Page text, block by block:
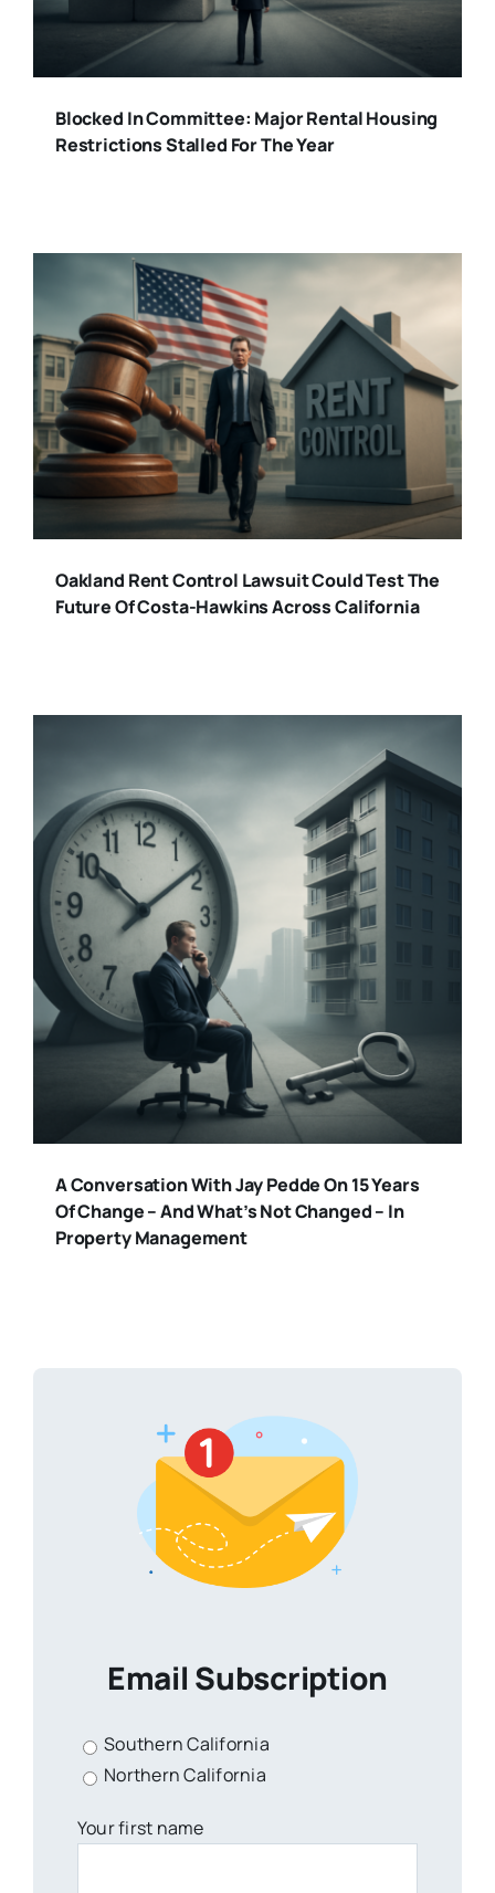
Blocked In Committee: Major Rental Housing
Restrictions Stalled For The Year
Oakland Rent Control Lawsuit Could Test The
Future Of Costa-Hawkins Across California
A Conversation With Jay Pedde On 15 Years
Of Change – And What’s Not Changed – In
Property Management
Email Subscription
Southern California
Northern California
Your first name